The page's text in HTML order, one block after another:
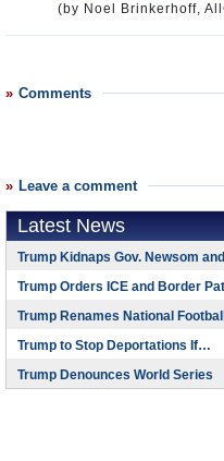
(by Noel Brinkerhoff,
Comments
Leave a comment
Latest News
Trump Kidnaps Gov. Newsom
Trump Orders ICE and Border
Trump Renames National
Trump to Stop Deportations If…
Trump Denounces World Series